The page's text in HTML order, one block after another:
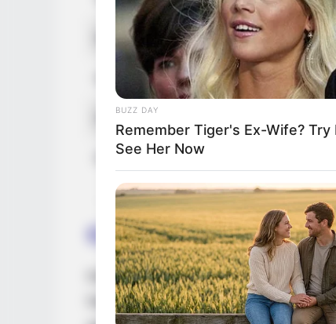
Net Worth (approx.) $175k
Hobbies
Favourite Clothing Brands Nike,
Food Habit
Career
Katrin has earned much admiration in
had the opportunity to work with top
BUZZ DAY
Remember Tiger's Ex-Wife? Try
See Her Now